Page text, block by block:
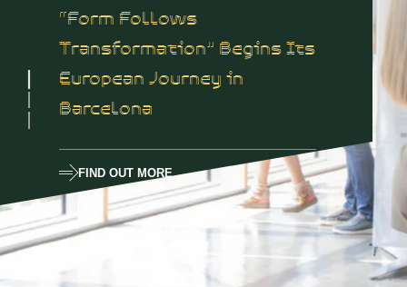
“Form Follows
Transformation” Begins Its
European Journey in
Barcelona
FIND OUT MORE